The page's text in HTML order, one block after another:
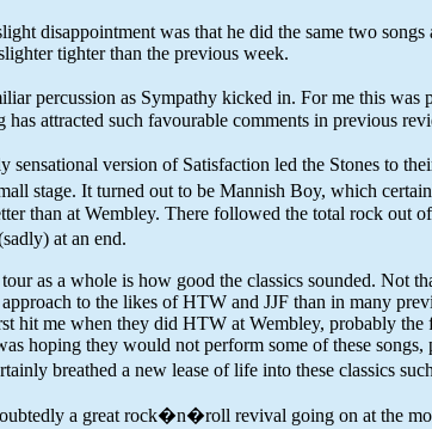
disappointment was that he did the same two
tighter than the previous week.
percussion as Sympathy kicked in. For me this
attracted such favourable comments in previous
version of Satisfaction led the Stones to
stage. It turned out to be Mannish Boy, which
than at Wembley. There followed the total rock
at an end.
as a whole is how good the classics sounded. Not
approach to the likes of HTW and JJF than in many
hit me when they did HTW at Wembley, probably
hoping they would not perform some of these
breathed a new lease of life into these classics
a great rock�n�roll revival going on at the